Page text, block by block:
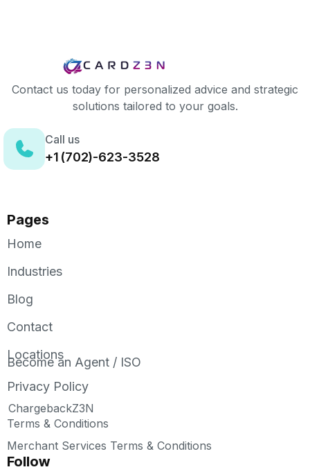
Contact us today for personalized advice and strategic
solutions tailored to your goals.
Call us
+1 (702)-623-3528
Pages
Home
Industries
Blog
Contact
Locations
Become an Agent / ISO
Privacy Policy
ChargebackZ3N
Terms & Conditions
Merchant Services Terms & Conditions
Follow